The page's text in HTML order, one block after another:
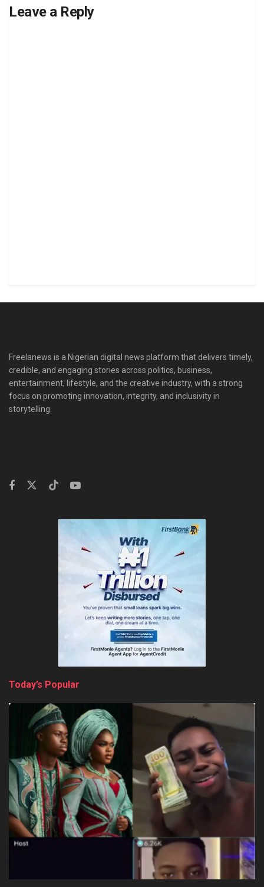
Leave a Reply
Freelanews is a Nigerian digital news platform that delivers timely,
credible, and engaging stories across politics, business,
entertainment, lifestyle, and the creative industry, with a strong
focus on promoting innovation, integrity, and inclusivity in
storytelling.
Today’s Popular